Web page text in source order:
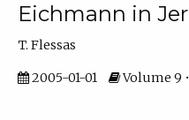
Eichmann in
T. Flessas
2005-01-01 Volume 9